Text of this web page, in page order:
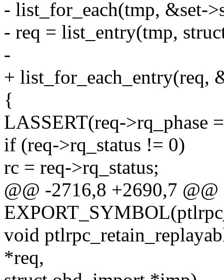
- list_for_each(tmp, &set-
- req = list_entry(tmp,
-
+ list_for_each_entry(req,
{
LASSERT(req->rq_phase
if (req->rq_status != 0)
rc = req->rq_status;
@@ -2716,8 +2690,7 @@
void
*req,